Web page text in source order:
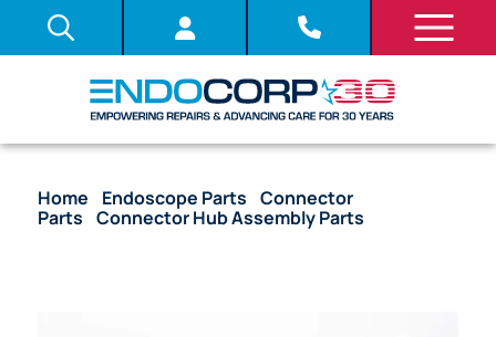
Home Endoscope Parts /Connector
Parts /Connector Hub Assembly Parts